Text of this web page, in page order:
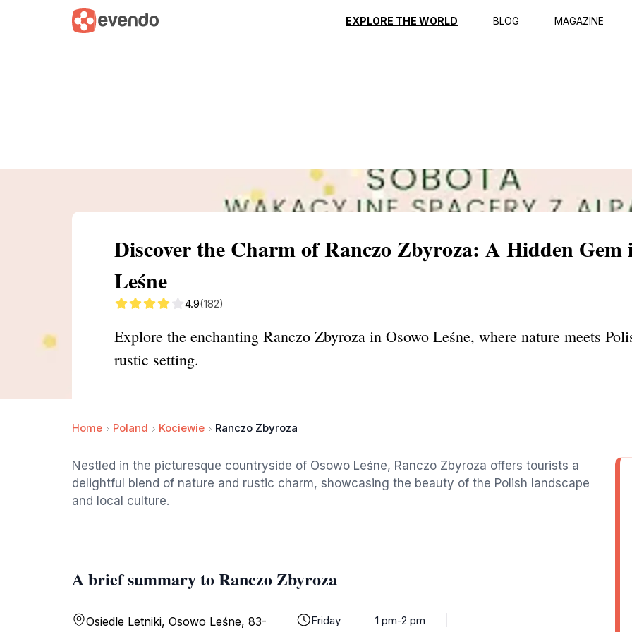
EXPLORE THE WORLD BLOG MAGAZINE
Summary Map Reviews
Discover the Charm of Ranczo Zbyroza: A Hidden Gem
Leśne
4.9(182)
Explore the enchanting Ranczo Zbyroza in Osowo Leśne, where nature meets
rustic setting.
Home Poland Kociewie Ranczo Zbyroza
Nestled in the picturesque countryside of Osowo Leśne, Ranczo Zbyroza offers tourists a
delightful blend of nature and rustic charm, showcasing the beauty of the Polish landscape
and local culture.
A brief summary to Ranczo Zbyroza
Osiedle Letniki, Osowo Leśne, 83-
Friday
1 pm-2 pm